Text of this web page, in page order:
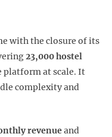
with the closure of its
23,000 hostel
platform at scale. It
complexity and
revenueand